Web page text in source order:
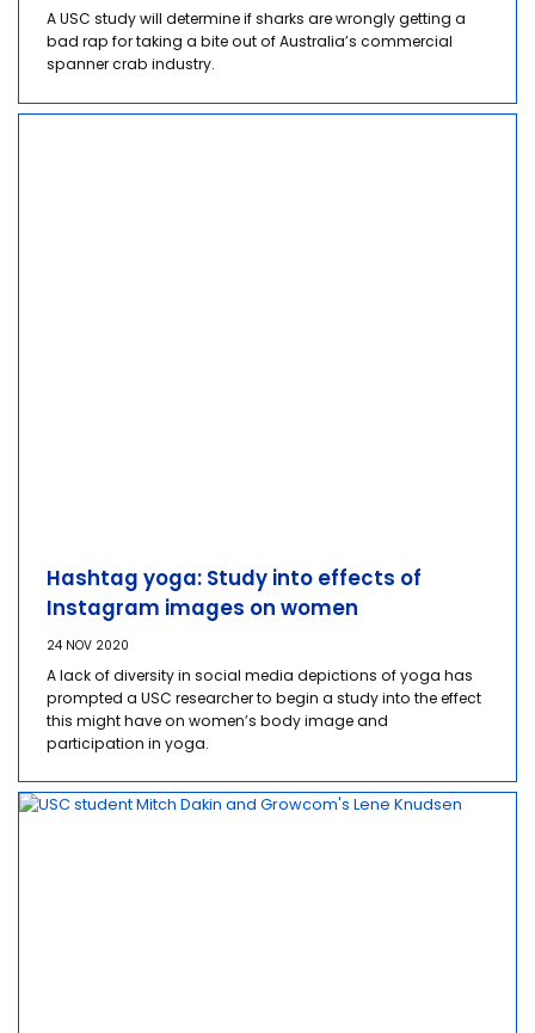
A USC study will determine if sharks are wrongly getting a
bad rap for taking a bite out of Australia’s commercial
spanner crab industry.
Hashtag yoga: Study into effects of
Instagram images on women
24 NOV 2020
A lack of diversity in social media depictions of yoga has
prompted a USC researcher to begin a study into the effect
this might have on women’s body image and
participation in yoga.